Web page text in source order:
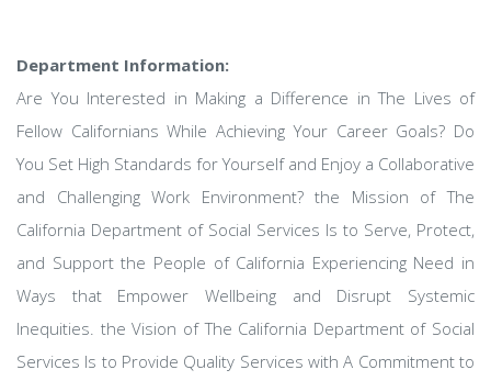
Department Information:
Are You Interested in Making a Difference in The Lives of
Fellow Californians While Achieving Your Career Goals? Do
You Set High Standards for Yourself and Enjoy a Collaborative
and Challenging Work Environment? the Mission of The
California Department of Social Services Is to Serve, Protect,
and Support the People of California Experiencing Need in
Ways that Empower Wellbeing and Disrupt Systemic
Inequities. the Vision of The California Department of Social
Services Is to Provide Quality Services with A Commitment to